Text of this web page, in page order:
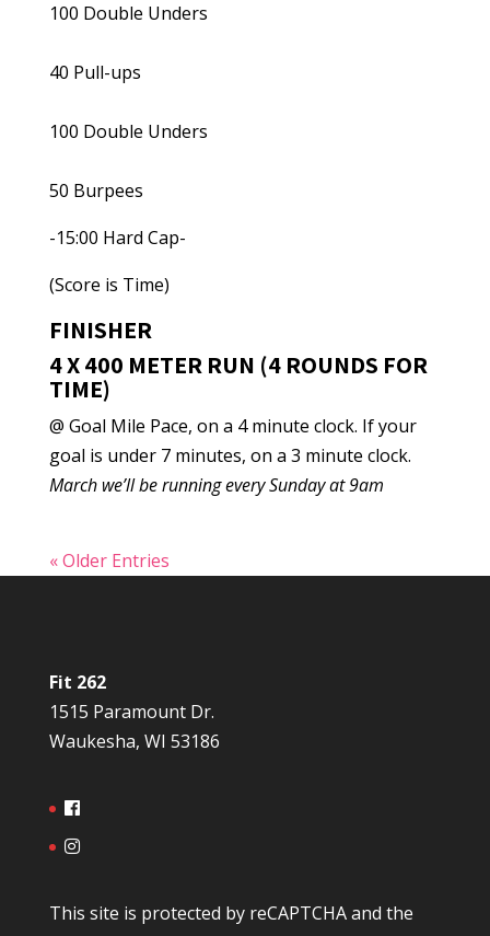
100 Double Unders
40 Pull-ups
100 Double Unders
50 Burpees
-15:00 Hard Cap-
(Score is Time)
FINISHER
4 X 400 METER RUN (4 ROUNDS FOR
TIME)
@ Goal Mile Pace, on a 4 minute clock. If your
goal is under 7 minutes, on a 3 minute clock.
March we’ll be running every Sunday at 9am
« Older Entries
Fit 262
1515 Paramount Dr.
Waukesha, WI 53186
This site is protected by reCAPTCHA and the